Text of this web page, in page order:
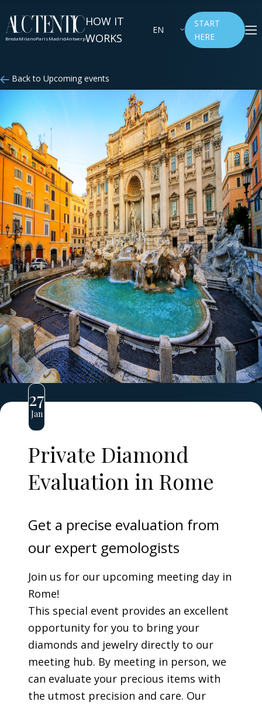
BredaMilanoParisMadridAntwerp
HOW IT
WORKS
EN
START
HERE
Back to Upcoming events
27
Jan
Private Diamond
Evaluation in Rome
Get a precise evaluation from
our expert gemologists
Join us for our upcoming meeting day in
Rome!
This special event provides an excellent
opportunity for you to bring your
diamonds and jewelry directly to our
meeting hub. By meeting in person, we
can evaluate your precious items with
the utmost precision and care. Our